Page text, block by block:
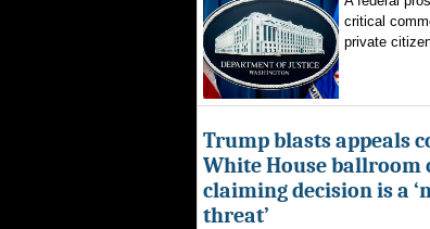
critical
private
Trump blasts appeals
White House ballroom
claiming decision is a
threat’